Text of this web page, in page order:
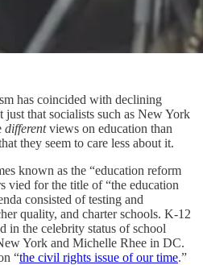
has coincided with declining
that socialists such as New York
differentviews on education than
they seem to care less about it.
known as the “education reform
vied for the title of “the education
consisted of testing and
quality, and charter schools. K-12
in the celebrity status of school
York and Michelle Rhee in DC.
“the civil rights issue of our time.”